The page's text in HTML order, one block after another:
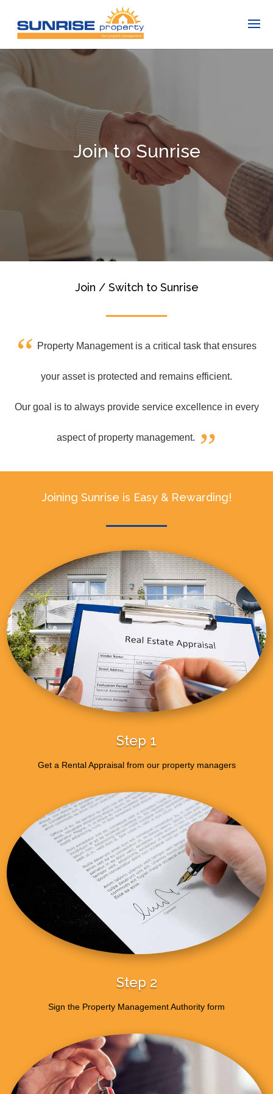
Join to Sunrise
Join / Switch to Sunrise
Property Management is a critical task that ensures
your asset is protected and remains efficient.
Our goal is to always provide service excellence in every
aspect of property management.
Joining Sunrise is Easy & Rewarding!
Step 1
Get a Rental Appraisal from our property managers
Step 2
Sign the Property Management Authority form